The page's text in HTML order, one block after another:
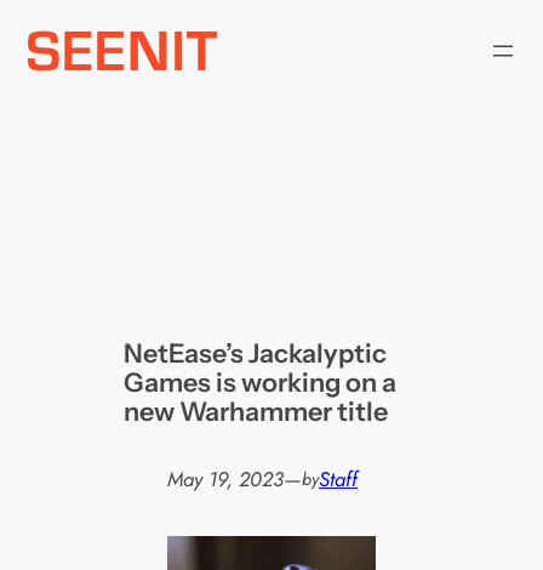
Skip
NetEase’s Jackalyptic
Games is working on a
new Warhammer title
May 19, 2023—byStaff